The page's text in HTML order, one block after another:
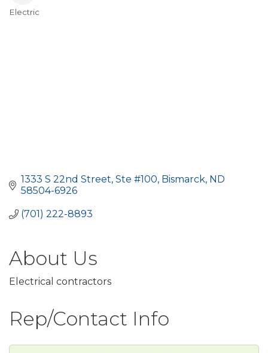
Electric
1333 S 22nd Street, Ste #100 Bismarck ND
58504-6926
(701) 222-8893
About Us
Electrical contractors
Rep/Contact Info